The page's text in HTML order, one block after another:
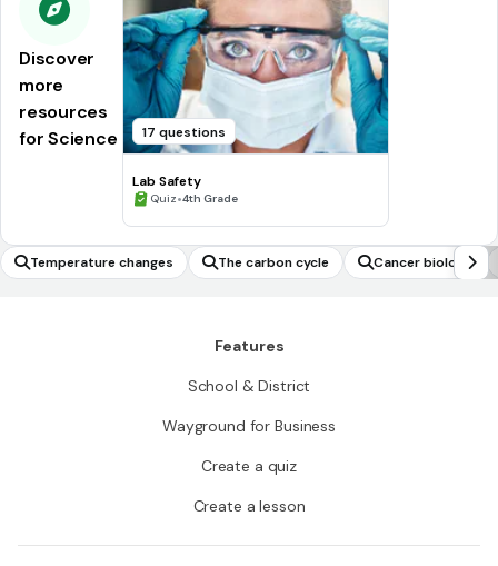
Discover
more
resources
for Science
17 questions
Lab Safety
Quiz•4th Grade
Temperature changes The carbon cycle Cancer biology
Features
School & District
Wayground for Business
Create a quiz
Create a lesson